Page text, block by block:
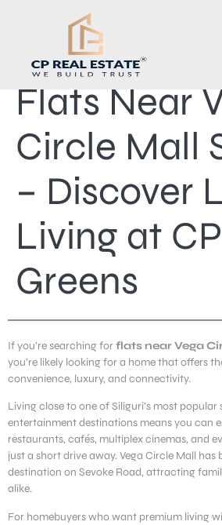
Flats Near
Circle Mall
– Discover
Living at CP
Greens
If you’re searching forflats near Vega
you’re likely looking for a home that offers
convenience, luxury, and connectivity.
Living close to one of Siliguri’s most popular
entertainment destinations means you can
restaurants, cafés, multiplex cinemas, and
just a short drive away. Vega Circle Mall
destination on Sevoke Road, attracting
alike.
For homebuyers who want premium living